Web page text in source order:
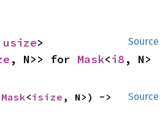
Source
usize
, N>> for Mask<i8 , N>
Source
Mask<isize